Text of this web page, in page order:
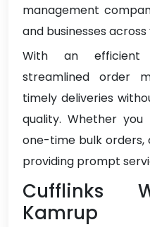
management
and businesses
With an efficient
streamlined order
timely deliveries
quality. Whether
one-time bulk
providing prompt
Cufflinks
Kamrup